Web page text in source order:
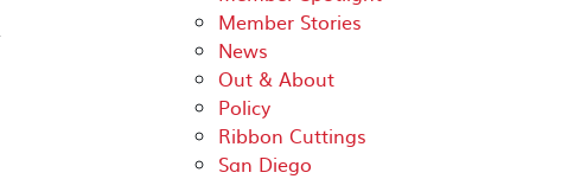
Member Stories
News
Out & About
Policy
Ribbon Cuttings
San Diego